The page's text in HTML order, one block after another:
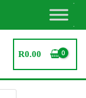
R0.00